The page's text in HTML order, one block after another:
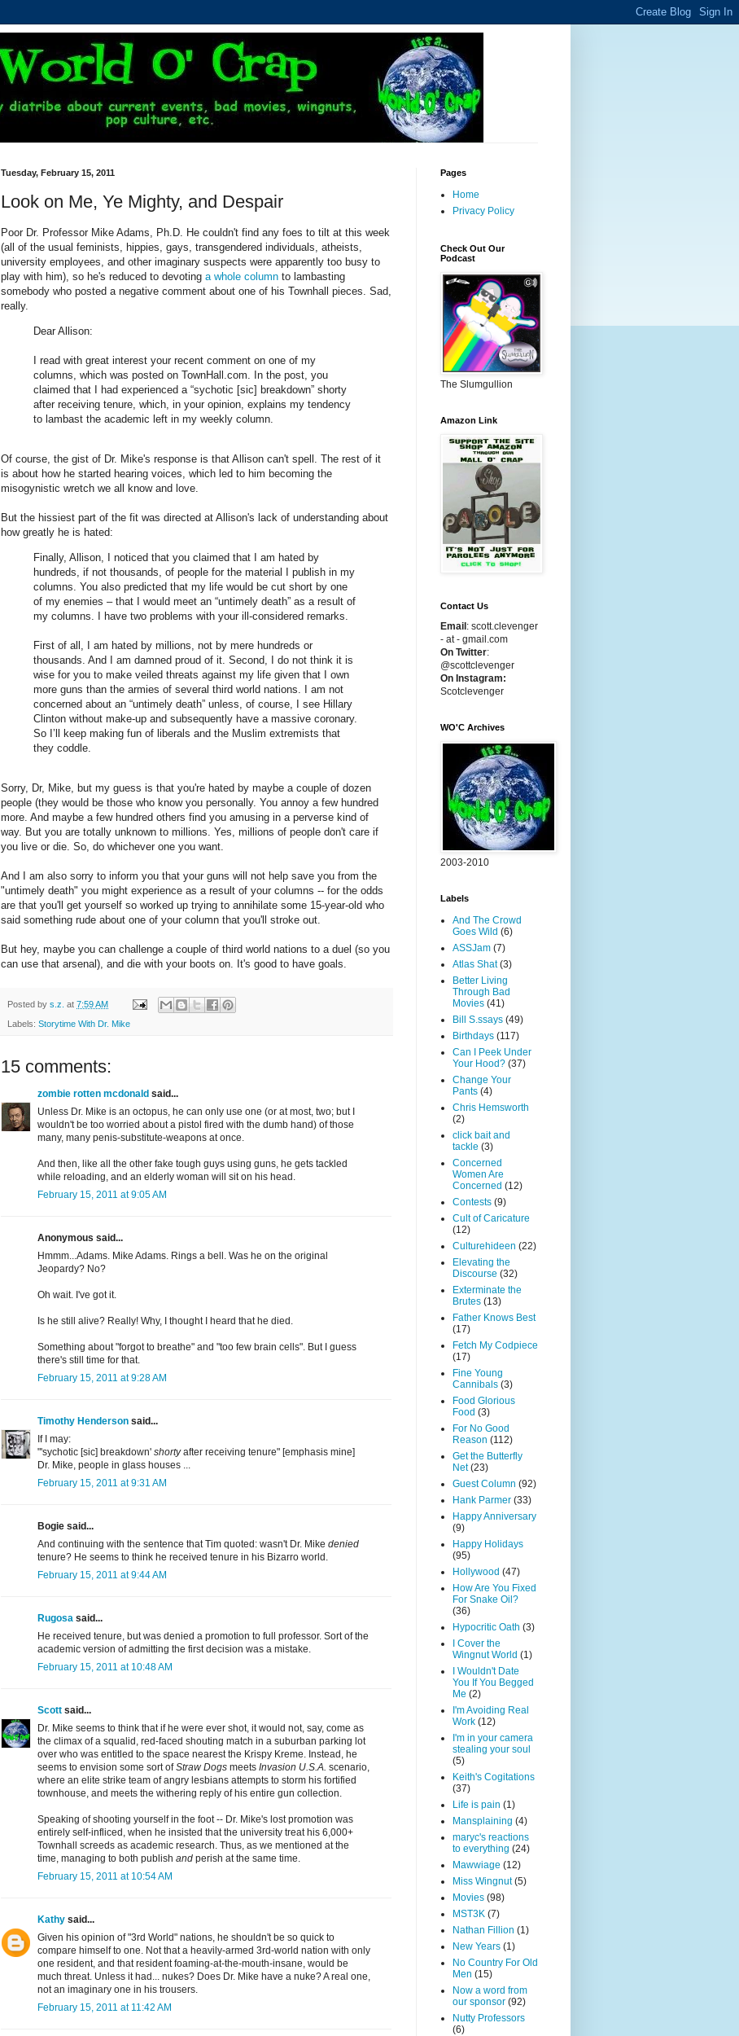
Tuesday, February 15, 2011
Look on Me, Ye Mighty, and Despair
Poor Dr. Professor Mike Adams, Ph.D. He couldn't find any foes to tilt at this week
(all of the usual feminists, hippies, gays, transgendered individuals, atheists,
university employees, and other imaginary suspects were apparently too busy to
play with him), so he's reduced to devoting a whole column to lambasting
somebody who posted a negative comment about one of his Townhall pieces. Sad,
really.
Dear Allison:
I read with great interest your recent comment on one of my
columns, which was posted on TownHall.com. In the post, you
claimed that I had experienced a “sychotic [sic] breakdown” shorty
after receiving tenure, which, in your opinion, explains my tendency
to lambast the academic left in my weekly column.
Of course, the gist of Dr. Mike's response is that Allison can't spell. The rest of it
is about how he started hearing voices, which led to him becoming the
misogynistic wretch we all know and love.
But the hissiest part of the fit was directed at Allison's lack of understanding about
how greatly he is hated:
Finally, Allison, I noticed that you claimed that I am hated by
hundreds, if not thousands, of people for the material I publish in my
columns. You also predicted that my life would be cut short by one
of my enemies – that I would meet an “untimely death” as a result of
my columns. I have two problems with your ill-considered remarks.
First of all, I am hated by millions, not by mere hundreds or
thousands. And I am damned proud of it. Second, I do not think it is
wise for you to make veiled threats against my life given that I own
more guns than the armies of several third world nations. I am not
concerned about an “untimely death” unless, of course, I see Hillary
Clinton without make-up and subsequently have a massive coronary.
So I’ll keep making fun of liberals and the Muslim extremists that
they coddle.
Sorry, Dr, Mike, but my guess is that you're hated by maybe a couple of dozen
people (they would be those who know you personally. You annoy a few hundred
more. And maybe a few hundred others find you amusing in a perverse kind of
way. But you are totally unknown to millions. Yes, millions of people don't care if
you live or die. So, do whichever one you want.
And I am also sorry to inform you that your guns will not help save you from the
"untimely death" you might experience as a result of your columns -- for the odds
are that you'll get yourself so worked up trying to annihilate some 15-year-old who
said something rude about one of your column that you'll stroke out.
But hey, maybe you can challenge a couple of third world nations to a duel (so you
can use that arsenal), and die with your boots on. It's good to have goals.
Posted by s.z. at 7:59 AM
Labels: Storytime With Dr. Mike
15 comments:
zombie rotten mcdonald said...
Unless Dr. Mike is an octopus, he can only use one (or at most, two; but I
wouldn't be too worried about a pistol fired with the dumb hand) of those
many, many penis-substitute-weapons at once.
And then, like all the other fake tough guys using guns, he gets tackled
while reloading, and an elderly woman will sit on his head.
February 15, 2011 at 9:05 AM
Anonymous said...
Hmmm...Adams. Mike Adams. Rings a bell. Was he on the original
Jeopardy? No?
Oh wait. I've got it.
Is he still alive? Really! Why, I thought I heard that he died.
Something about "forgot to breathe" and "too few brain cells". But I guess
there's still time for that.
February 15, 2011 at 9:28 AM
Timothy Henderson said...
If I may:
"'sychotic [sic] breakdown' shortyafter receiving tenure" [emphasis mine]
Dr. Mike, people in glass houses ...
February 15, 2011 at 9:31 AM
Bogie said...
And continuing with the sentence that Tim quoted: wasn't Dr. Mike denied
tenure? He seems to think he received tenure in his Bizarro world.
February 15, 2011 at 9:44 AM
Rugosa said...
He received tenure, but was denied a promotion to full professor. Sort of the
academic version of admitting the first decision was a mistake.
February 15, 2011 at 10:48 AM
Scott said...
Dr. Mike seems to think that if he were ever shot, it would not, say, come as
the climax of a squalid, red-faced shouting match in a suburban parking lot
over who was entitled to the space nearest the Krispy Kreme. Instead, he
seems to envision some sort ofStraw Dogs meets Invasion U.S.A. scenario,
where an elite strike team of angry lesbians attempts to storm his fortified
townhouse, and meets the withering reply of his entire gun collection.
Speaking of shooting yourself in the foot -- Dr. Mike's lost promotion was
entirely self-infliced, when he insisted that the university treat his 6,000+
Townhall screeds as academic research. Thus, as we mentioned at the
time, managing to both publish and perish at the same time.
February 15, 2011 at 10:54 AM
Kathy said...
Given his opinion of "3rd World" nations, he shouldn't be so quick to
compare himself to one. Not that a heavily-armed 3rd-world nation with only
one resident, and that resident foaming-at-the-mouth-insane, would be
much threat. Unless it had... nukes? Does Dr. Mike have a nuke? A real one,
not an imaginary one in his trousers.
February 15, 2011 at 11:42 AM
Pages
Home
Privacy Policy
Check Out Our
Podcast
The Slumgullion
Amazon Link
Contact Us
Email : scott.clevenger
- at - gmail.com
On Twitter:
@scottclevenger
On Instagram:
Scotclevenger
WO'C Archives
2003-2010
Labels
And The Crowd
Goes Wild (6)
ASSJam (7)
Atlas Shat (3)
Better Living
Through Bad
Movies (41)
Bill S.ssays (49)
Birthdays (117)
Can I Peek Under
Your Hood? (37)
Change Your
Pants (4)
Chris Hemsworth
(2)
click bait and
tackle (3)
Concerned
Women Are
Concerned (12)
Contests (9)
Cult of Caricature
(12)
Culturehideen (22)
Elevating the
Discourse (32)
Exterminate the
Brutes (13)
Father Knows Best
(17)
Fetch My Codpiece
(17)
Fine Young
Cannibals (3)
Food Glorious
Food (3)
For No Good
Reason (112)
Get the Butterfly
Net (23)
Guest Column (92)
Hank Parmer (33)
Happy Anniversary
(9)
Happy Holidays
(95)
Hollywood (47)
How Are You Fixed
For Snake Oil?
(36)
Hypocritic Oath (3)
I Cover the
Wingnut World (1)
I Wouldn't Date
You If You Begged
Me (2)
I'm Avoiding Real
Work (12)
I'm in your camera
stealing your soul
(5)
Keith's Cogitations
(37)
Life is pain (1)
Mansplaining (4)
maryc's reactions
to everything (24)
Mawwiage (12)
Miss Wingnut (5)
Movies (98)
MST3K (7)
Nathan Fillion (1)
New Years (1)
No Country For Old
Men (15)
Now a word from
our sponsor (92)
Nutty Professors
(6)